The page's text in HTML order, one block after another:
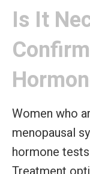
Is It
Women who
menopausal
hormone